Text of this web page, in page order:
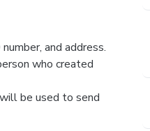
and address.
who created
be used to send